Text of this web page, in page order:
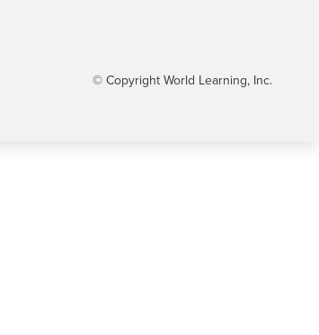
© Copyright World Learning, Inc.